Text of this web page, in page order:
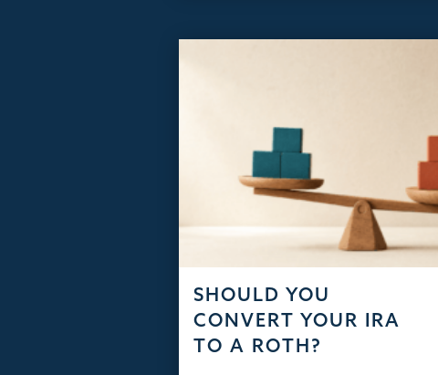
SHOULD YOU
CONVERT YOUR IRA
TO A ROTH?